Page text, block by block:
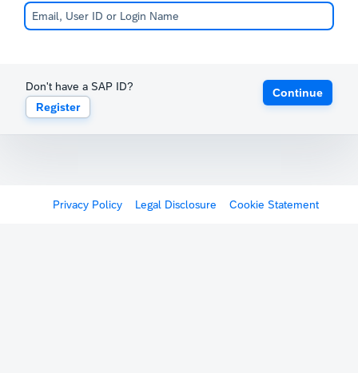
Don't have a SAP ID?
Register
Continue
Privacy Policy Legal Disclosure Cookie Statement